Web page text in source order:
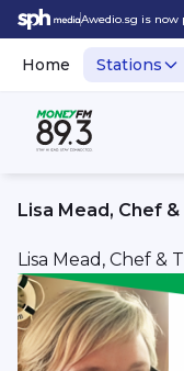
Awedio.sg is now
Home Stations
Lisa Mead, Chef
Lisa Mead, Chef &